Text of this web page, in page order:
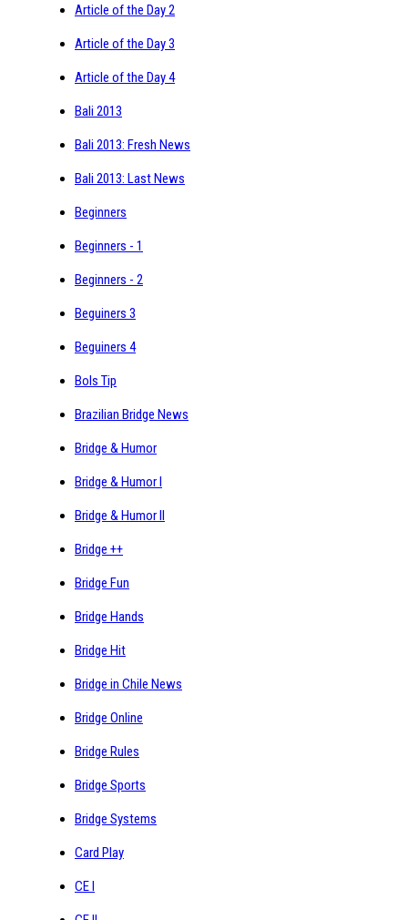
Article of the Day 2
Article of the Day 3
Article of the Day 4
Bali 2013
Bali 2013: Fresh News
Bali 2013: Last News
Beginners
Beginners - 1
Beginners - 2
Beguiners 3
Beguiners 4
Bols Tip
Brazilian Bridge News
Bridge & Humor
Bridge & Humor I
Bridge & Humor II
Bridge ++
Bridge Fun
Bridge Hands
Bridge Hit
Bridge in Chile News
Bridge Online
Bridge Rules
Bridge Sports
Bridge Systems
Card Play
CE I